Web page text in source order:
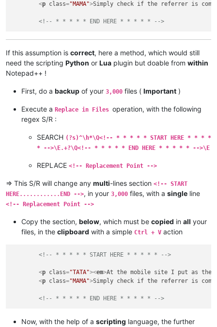
<p class="MAMA">Simply check if the referrer is
<!-- * * * * * END HERE * * * * * -->
If this assumption is correct, here a method, which would still
need the scripting Python or Lua plugin but doable from within
Notepad++ !
First, do a backup of your 3,000 files ( Important )
Execute a Replace in Files operation, with the following
regex S/R :
SEARCH (?s)^\h*\Q<!-- * * * * * START HERE * * * *
* -->\E.+?\Q<!-- * * * * * END HERE * * * * * -->\E
REPLACE <!-- Replacement Point -->
=> This S/R will change any multi-lines section <!-- START
HERE............END -->, in your 3,000 files, with a single line
<!-- Replacement Point -->
Copy the section, below, which must be copied in all your
files, in the clipboard with a simple Ctrl + V action
<!-- * * * * * START HERE * * * * * -->
<p class="TATA"><em>At the mobile site I put as the
<p class="MAMA">Simply check if the referrer is
<!-- * * * * * END HERE * * * * * -->
Now, with the help of a scripting language, the further